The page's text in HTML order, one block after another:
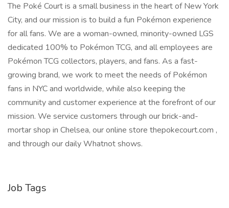
The Poké Court is a small business in the heart of New York
City, and our mission is to build a fun Pokémon experience
for all fans. We are a woman-owned, minority-owned LGS
dedicated 100% to Pokémon TCG, and all employees are
Pokémon TCG collectors, players, and fans. As a fast-
growing brand, we work to meet the needs of Pokémon
fans in NYC and worldwide, while also keeping the
community and customer experience at the forefront of our
mission. We service customers through our brick-and-
mortar shop in Chelsea, our online store thepokecourt.com ,
and through our daily Whatnot shows.
Job Tags